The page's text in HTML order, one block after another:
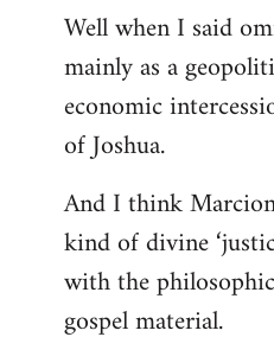
to
Welcome
libcom.org
Well when I said
mainly as a
economic
of Joshua.
And I think
kind of divine
with the
gospel material.